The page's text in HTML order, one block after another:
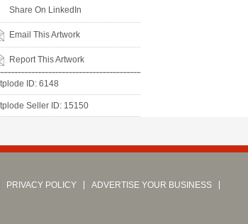
Share On LinkedIn
Email This Artwork
Report This Artwork
ID: 6148
Seller ID: 15150
PRIVACY POLICY
ADVERTISE YOUR BUSINESS